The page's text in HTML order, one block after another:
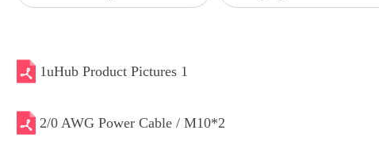
1uHub Product Pictures 1
2/0 AWG Power Cable / M10*2